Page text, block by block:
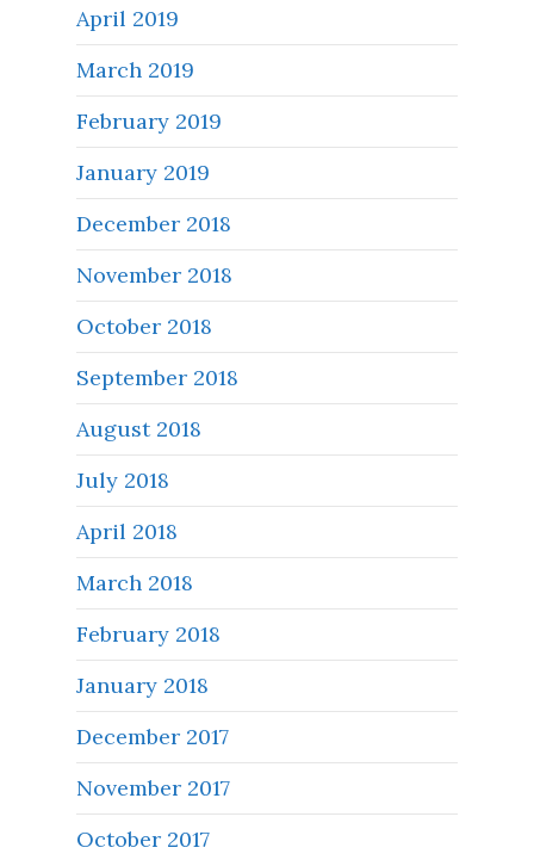
April 2019
March 2019
February 2019
January 2019
December 2018
November 2018
October 2018
September 2018
August 2018
July 2018
April 2018
March 2018
February 2018
January 2018
December 2017
November 2017
October 2017